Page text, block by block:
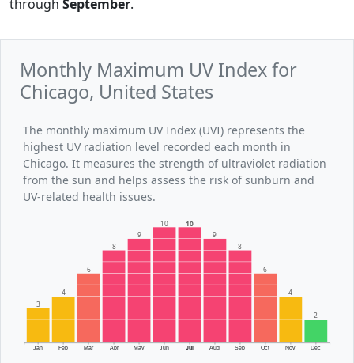
through September.
Monthly Maximum UV Index for
Chicago, United States
The monthly maximum UV Index (UVI) represents the
highest UV radiation level recorded each month in
Chicago. It measures the strength of ultraviolet radiation
from the sun and helps assess the risk of sunburn and
UV-related health issues.
Jan Feb Mar Apr May Jun Jul Aug Sep Oct Nov Dec
3
4
6
8
9
10 10
9
8
6
4
2